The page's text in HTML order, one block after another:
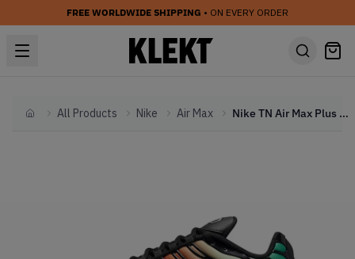
FREE WORLDWIDE SHIPPING • ON EVERY ORDER
HomeAll Products Nike Air Max Nike TN Air Max Plus WMNS 'Rainbow' (2024)